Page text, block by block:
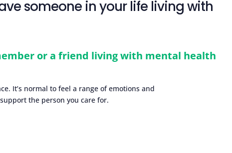
someone in your life living with
or a friend living with mental health
It’s normal to feel a range of emotions and
the person you care for.